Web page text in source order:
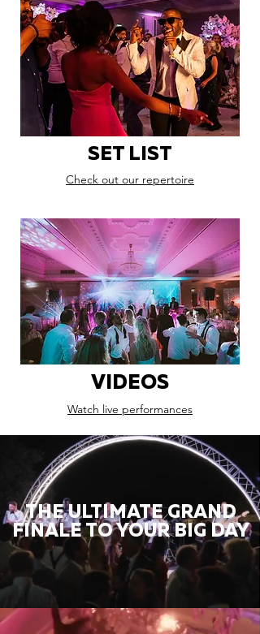
SET LIST
Check out our repertoire
VIDEOS
Watch live performances
THE ULTIMATE GRAND
FINALE TO YOUR BIG DAY